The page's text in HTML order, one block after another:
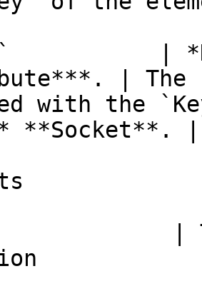
|
| The
with the
**Socket**. |
|